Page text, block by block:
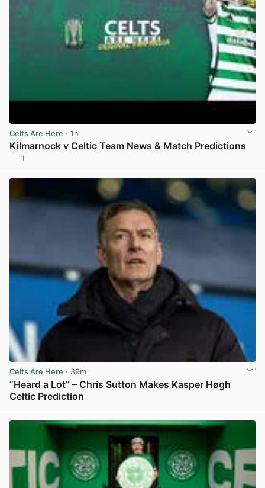
Celts Are Here · 1h
Kilmarnock v Celtic Team News & Match Predictions
1
Celts Are Here · 39m
“Heard a Lot” – Chris Sutton Makes Kasper Høgh
Celtic Prediction